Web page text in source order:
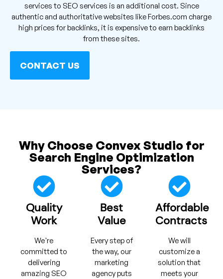
services to SEO services is an additional cost. Since
authentic and authoritative websites like Forbes.com charge
high prices for backlinks, it is expensive to earn backlinks
from these sites.
CONTACT US
Why Choose Convex Studio for
Search Engine Optimization
Services?
Quality
Work
We're
committed to
delivering
amazing SEO
Best
Value
Every step of
the way, our
marketing
agency puts
Affordable
Contracts
We will
customize a
solution that
meets your